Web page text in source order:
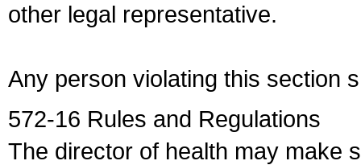
other legal representative.
Any person violating this section
572-16 Rules and Regulations
The director of health may make